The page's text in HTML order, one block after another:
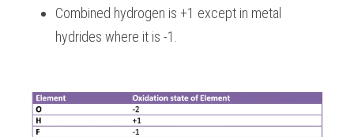
Combined hydrogen is +1 except in metal
hydrides where it is -1.